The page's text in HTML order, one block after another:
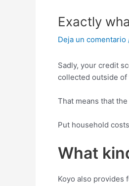
Exactly
Deja un comentario
Sadly, your credit
collected outside of
That means that
Put household
What
Koyo also provides